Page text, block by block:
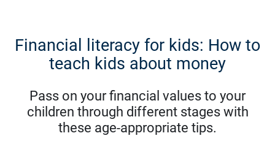
Financial literacy for kids: How to
teach kids about money
Pass on your financial values to your
children through different stages with
these age-appropriate tips.